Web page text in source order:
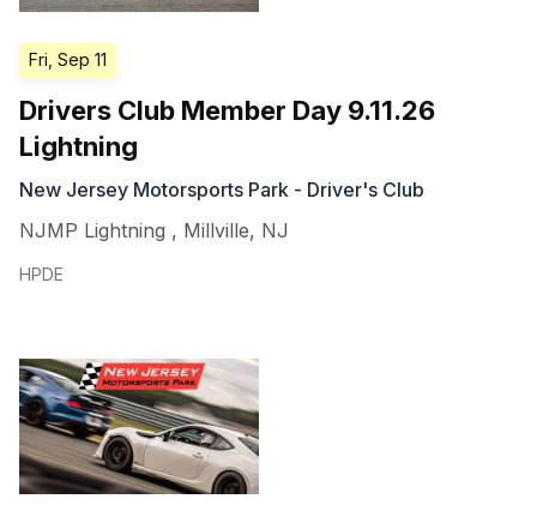
Fri, Sep 11
Drivers Club Member Day 9.11.26
Lightning
New Jersey Motorsports Park - Driver's Club
NJMP Lightning , Millville, NJ
HPDE